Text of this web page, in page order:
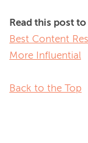
Read this post
Best Content
More Influential
Back to the Top